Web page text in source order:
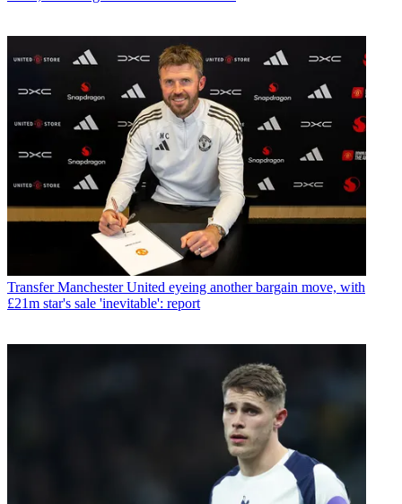
Transfer Manchester United eyeing another bargain move, with
£21m star's sale 'inevitable': report